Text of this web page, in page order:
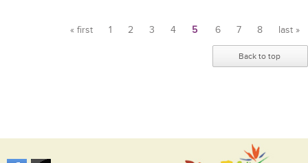
« first 1 2 3 4 5 6 7 8 last »
Back to top